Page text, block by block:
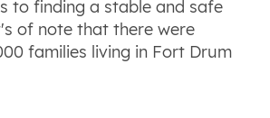
to finding a stable and safe
of note that there were
families living in Fort Drum